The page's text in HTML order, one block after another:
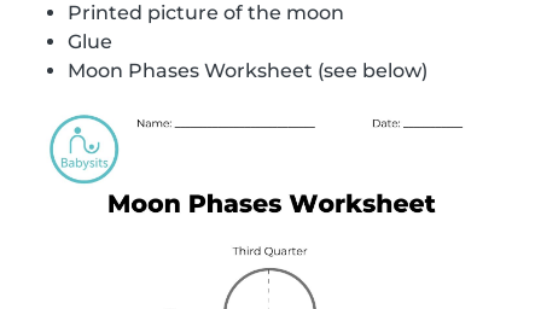
Printed picture of the moon
Glue
Moon Phases Worksheet (see below)